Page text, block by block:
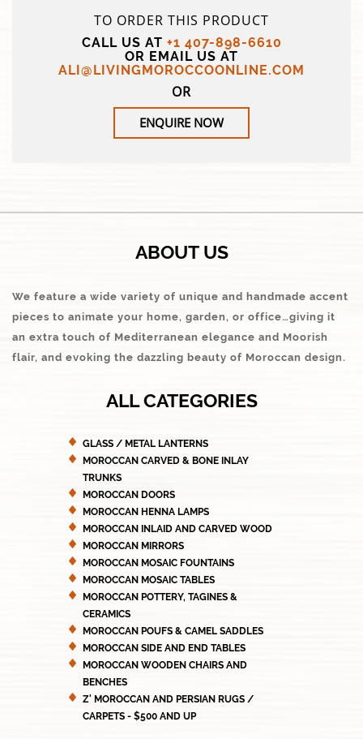
TO ORDER THIS PRODUCT
CALL US AT +1 407-898-6610
OR EMAIL US AT
ALI@LIVINGMOROCCOONLINE.COM
OR
ENQUIRE NOW
ABOUT US
We feature a wide variety of unique and handmade accent
pieces to animate your home, garden, or office…giving it
an extra touch of Mediterranean elegance and Moorish
flair, and evoking the dazzling beauty of Moroccan design.
ALL CATEGORIES
GLASS / METAL LANTERNS
MOROCCAN CARVED & BONE INLAY
TRUNKS
MOROCCAN DOORS
MOROCCAN HENNA LAMPS
MOROCCAN INLAID AND CARVED WOOD
MOROCCAN MIRRORS
MOROCCAN MOSAIC FOUNTAINS
MOROCCAN MOSAIC TABLES
MOROCCAN POTTERY, TAGINES &
CERAMICS
MOROCCAN POUFS & CAMEL SADDLES
MOROCCAN SIDE AND END TABLES
MOROCCAN WOODEN CHAIRS AND
BENCHES
Z' MOROCCAN AND PERSIAN RUGS /
CARPETS - $500 AND UP